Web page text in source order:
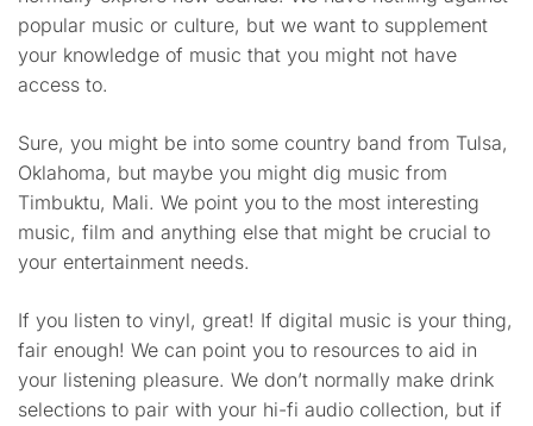
popular music or culture, but we want to supplement
your knowledge of music that you might not have
access to.
Sure, you might be into some country band from Tulsa,
Oklahoma, but maybe you might dig music from
Timbuktu, Mali. We point you to the most interesting
music, film and anything else that might be crucial to
your entertainment needs.
If you listen to vinyl, great! If digital music is your thing,
fair enough! We can point you to resources to aid in
your listening pleasure. We don’t normally make drink
selections to pair with your hi-fi audio collection, but if